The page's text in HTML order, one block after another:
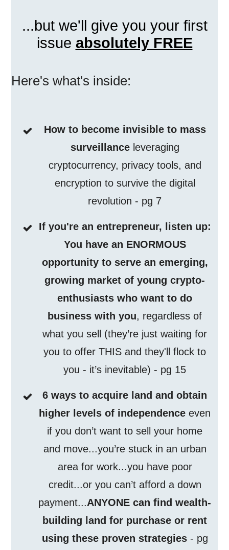
...but we'll give you your first
issue absolutely FREE
Here's what's inside:
How to become invisible to mass
surveillanceleveraging
cryptocurrency, privacy tools, and
encryption to survive the digital
revolution - pg 7
If you're an entrepreneur, listen up:
You have an ENORMOUS
opportunity to serve an emerging,
growing market of young crypto-
enthusiasts who want to do
business with you, regardless of
what you sell (they’re just waiting for
you to offer THIS and they'll flock to
you - it’s inevitable) - pg 15
6 ways to acquire land and obtain
higher levels of independence even
if you don’t want to sell your home
and move...you’re stuck in an urban
area for work...you have poor
credit...or you can’t afford a down
payment...ANYONE can find wealth-
building land for purchase or rent
using these proven strategies- pg